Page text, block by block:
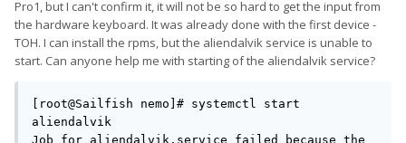
Pro1, but I can't confirm it, it will not be so hard to get the input from
the hardware keyboard. It was already done with the first device -
TOH. I can install the rpms, but the aliendalvik service is unable to
start. Can anyone help me with starting of the aliendalvik service?
[root@Sailfish nemo]# systemctl start
aliendalvik
Job for aliendalvik.service failed because the